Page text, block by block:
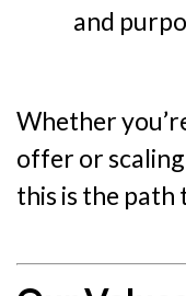
and
Whether
offer or
this is the